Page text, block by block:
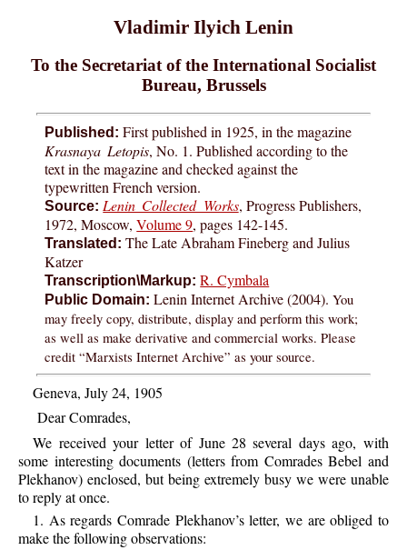
Vladimir Ilyich Lenin
To the Secretariat of the International Socialist
Bureau, Brussels
Published: First published in 1925, in the magazine
Krasnaya Letopis, No. 1. Published according to the
text in the magazine and checked against the
typewritten French version.
Source: Lenin Collected Works, Progress Publishers,
1972, Moscow,Volume 9, pages 142-145.
Translated: The Late Abraham Fineberg and Julius
Katzer
Transcription\Markup: R. Cymbala
Public Domain: Lenin Internet Archive (2004).You
may freely copy, distribute, display and perform this work;
as well as make derivative and commercial works. Please
credit “Marxists Internet Archive” as your source.
Geneva, July 24, 1905
Dear Comrades,
We received your letter of June 28 several days ago, with
some interesting documents (letters from Comrades Bebel and
Plekhanov) enclosed, but being extremely busy we were unable
to reply at once.
1. As regards Comrade Plekhanov’s letter, we are obliged to
make the following observations: